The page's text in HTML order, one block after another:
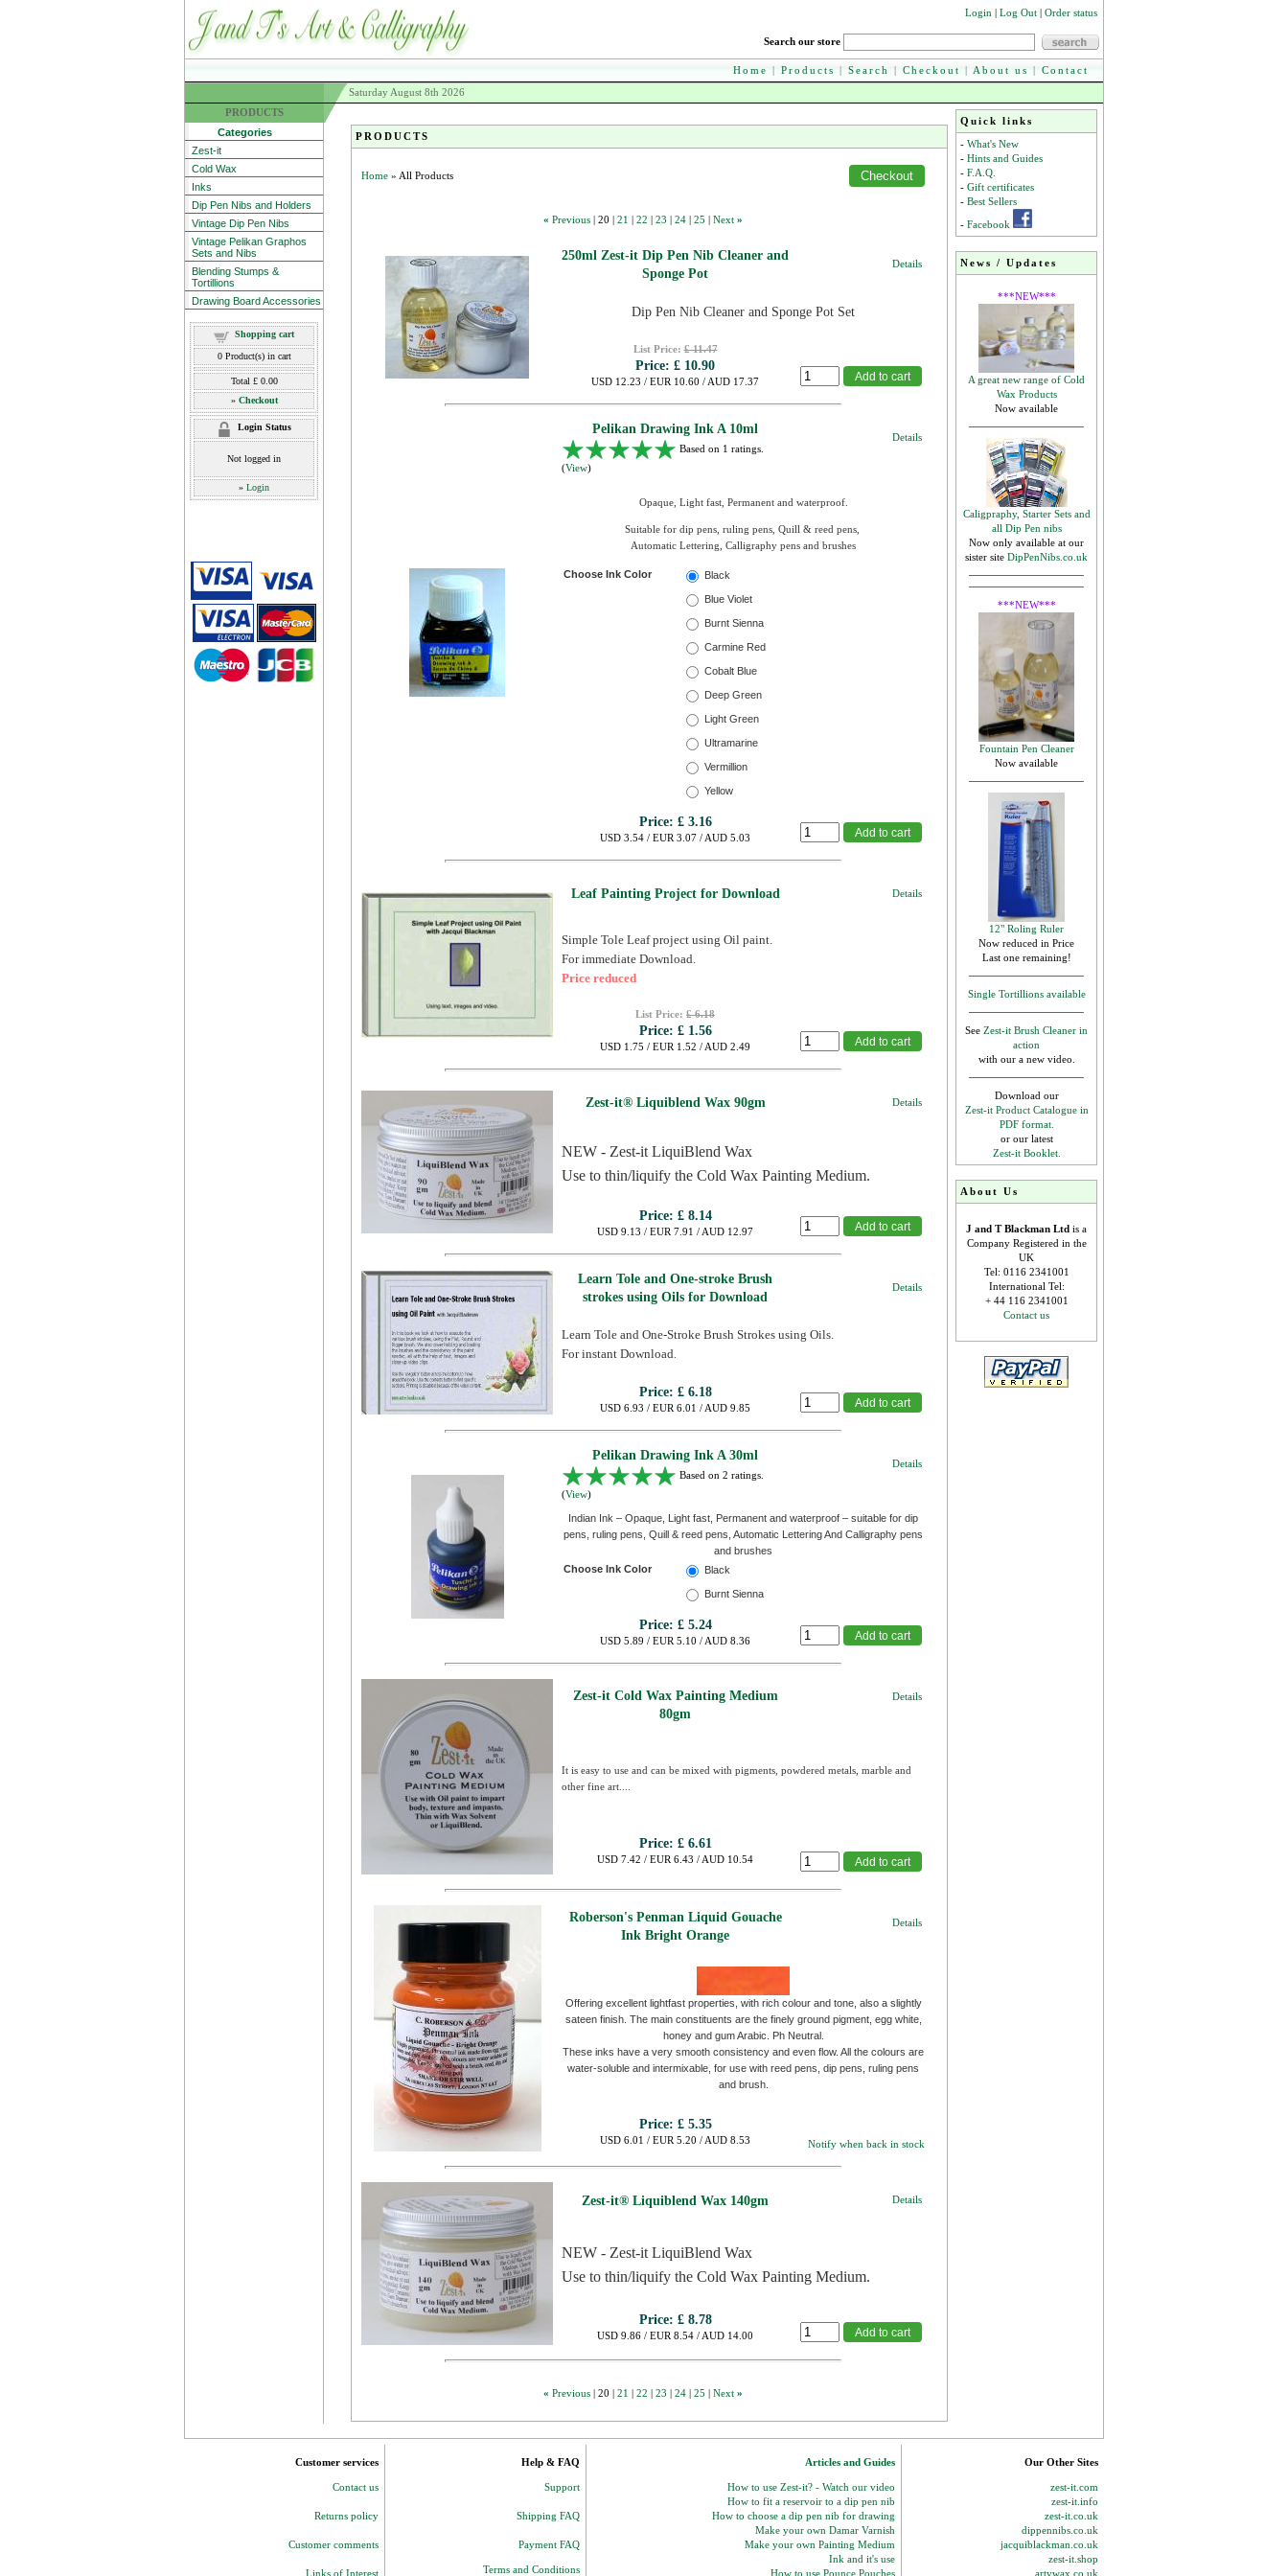
Login | Log Out | Order status
Search our store
Home | Products | Search | Checkout | About us | Contact
Saturday August 8th 2026
PRODUCTS
Quick links
- What's New
- Hints and Guides
- F.A.Q.
- Gift certificates
- Best Sellers
- Facebook
News / Updates
***NEW***
A great new range of Cold
Wax Products
Now available
Caligpraphy, Starter Sets and
all Dip Pen nibs
Now only available at our
sister site DipPenNibs.co.uk
***NEW***
Fountain Pen Cleaner
Now available
12" Roling Ruler
Now reduced in Price
Last one remaining!
Single Tortillions available
See Zest-it Brush Cleaner in
action
with our a new video.
Download our
Zest-it Product Catalogue in
PDF format.
or our latest
Zest-it Booklet.
About Us
J and T Blackman Ltd is a
Company Registered in the
UK
Tel: 0116 2341001
International Tel:
+ 44 116 2341001
Contact us
Categories
Zest-it
Cold Wax
Inks
Dip Pen Nibs and Holders
Vintage Dip Pen Nibs
Vintage Pelikan Graphos
Sets and Nibs
Blending Stumps &
Tortillions
Drawing Board Accessories
Shopping cart
0Product(s) in cart
Total £ 0.00
» Checkout
Login Status
Not logged in
» Login
PRODUCTS
Home » All Products
« Previous | 20 | 21 | 22 | 23 | 24 | 25 | Next »
250ml Zest-it Dip Pen Nib Cleaner and
Sponge Pot
Details
Dip Pen Nib Cleaner and Sponge Pot Set
List Price:£ 11.47
Price: £ 10.90
USD 12.23 / EUR 10.60 / AUD 17.37
Pelikan Drawing Ink A 10ml
Based on 1 ratings.
(View)
Details
Opaque, Light fast, Permanent and waterproof.
Suitable for dip pens, ruling pens, Quill & reed pens,
Automatic Lettering, Calligraphy pens and brushes
Choose Ink Color Black
Blue Violet
Burnt Sienna
Carmine Red
Cobalt Blue
Deep Green
Light Green
Ultramarine
Vermillion
Yellow
Price: £ 3.16
USD 3.54 / EUR 3.07 / AUD 5.03
Leaf Painting Project for Download Details
Simple Tole Leaf project using Oil paint.
For immediate Download.
Price reduced
List Price: £ 6.18
Price: £ 1.56
USD 1.75 / EUR 1.52 / AUD 2.49
Zest-it® Liquiblend Wax 90gm Details
NEW - Zest-it LiquiBlend Wax
Use to thin/liquify the Cold Wax Painting Medium.
Price: £ 8.14
USD 9.13 / EUR 7.91 / AUD 12.97
Learn Tole and One-stroke Brush
strokes using Oils for Download
Details
Learn Tole and One-Stroke Brush Strokes using Oils.
For instant Download
Price: £ 6.18
USD 6.93 / EUR 6.01 / AUD 9.85
Pelikan Drawing Ink A 30ml
Based on 2 ratings.
(View)
Details
Indian Ink – Opaque, Light fast, Permanent and waterproof – suitable for dip
pens, ruling pens, Quill & reed pens, Automatic Lettering And Calligraphy pens
and brushes
Choose Ink Color
Black
Burnt Sienna
Price: £ 5.24
USD 5.89 / EUR 5.10 / AUD 8.36
Zest-it Cold Wax Painting Medium
80gm
Details
It is easy to use and can be mixed with pigments, powdered metals, marble and
other fine art....
Price: £ 6.61
USD 7.42 / EUR 6.43 / AUD 10.54
Roberson's Penman Liquid Gouache
Ink Bright Orange
Details
Offering excellent lightfast properties, with rich colour and tone, also a slightly
sateen finish. The main constituents are the finely ground pigment, egg white,
honey and gum Arabic. Ph Neutral.
These inks have a very smooth consistency and even flow. All the colours are
water-soluble and intermixable, for use with reed pens, dip pens, ruling pens
and brush.
Price: £ 5.35
USD 6.01 / EUR 5.20 / AUD 8.53 Notify when back in stock
Zest-it® Liquiblend Wax 140gm Details
NEW - Zest-it LiquiBlend Wax
Use to thin/liquify the Cold Wax Painting Medium.
Price: £ 8.78
USD 9.86 / EUR 8.54 / AUD 14.00
« Previous | 20 | 21 | 22 | 23 | 24 | 25 | Next »
Customer services
Contact us
Returns policy
Customer comments
Links of Interest
Help & FAQ
Support
Shipping FAQ
Payment FAQ
Terms and Conditions
Articles and Guides
How to use Zest-it? - Watch our video
How to fit a reservoir to a dip pen nib
How to choose a dip pen nib for drawing
Make your own Damar Varnish
Make your own Painting Medium
Ink and it's use
How to use Pounce Pouches
Our Other Sites
zest-it.com
zest-it.info
zest-it.co.uk
dippennibs.co.uk
jacquiblackman.co.uk
zest-it.shop
artywax.co.uk